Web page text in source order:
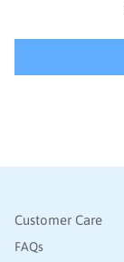
Customer Care
FAQs